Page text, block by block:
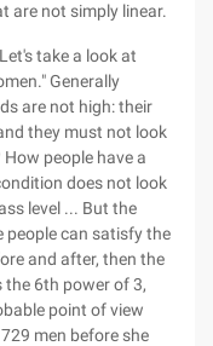
are not simply linear.
take a look at
Generally
are not high: their
they must not look
people have a
does not look
level ... But the
people can satisfy the
and after, then the
the 6th power of 3,
point of view
men before she